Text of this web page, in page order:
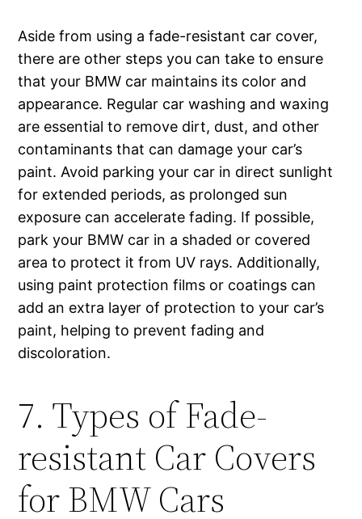
Aside from using a fade-resistant car cover,
there are other steps you can take to ensure
that your BMW car maintains its color and
appearance. Regular car washing and waxing
are essential to remove dirt, dust, and other
contaminants that can damage your car’s
paint. Avoid parking your car in direct sunlight
for extended periods, as prolonged sun
exposure can accelerate fading. If possible,
park your BMW car in a shaded or covered
area to protect it from UV rays. Additionally,
using paint protection films or coatings can
add an extra layer of protection to your car’s
paint, helping to prevent fading and
discoloration.
7. Types of Fade-
resistant Car Covers
for BMW Cars